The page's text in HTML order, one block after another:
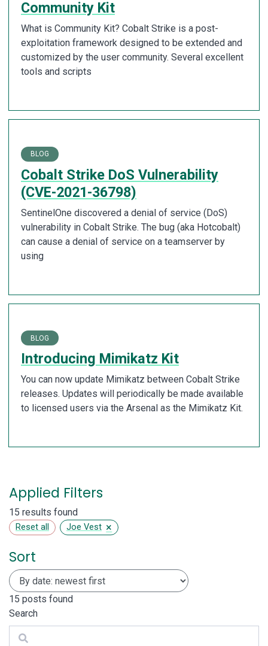
Community Kit
What is Community Kit? Cobalt Strike is a post-
exploitation framework designed to be extended and
customized by the user community. Several excellent
tools and scripts
BLOG
Cobalt Strike DoS Vulnerability
(CVE-2021-36798)
SentinelOne discovered a denial of service (DoS)
vulnerability in Cobalt Strike. The bug (aka Hotcobalt)
can cause a denial of service on a teamserver by
using
BLOG
Introducing Mimikatz Kit
You can now update Mimikatz between Cobalt Strike
releases. Updates will periodically be made available
to licensed users via the Arsenal as the Mimikatz Kit.
Applied Filters
15 results found
Reset all Joe Vest ×
Sort
15 posts found
Search
Search